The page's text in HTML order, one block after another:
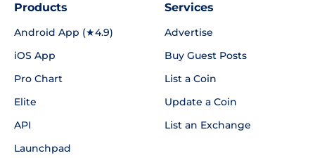
Products
Android App (★4.9)
iOS App
Pro Chart
Elite
API
Launchpad
Services
Advertise
Buy Guest Posts
List a Coin
Update a Coin
List an Exchange